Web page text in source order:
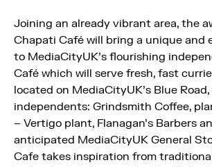
Joining an already vibrant area, the
Chapati Café will bring a unique and
to MediaCityUK’s flourishing
Café which will serve fresh, fast
located on MediaCityUK’s Blue
independents: Grindsmith Coffee,
– Vertigo plant, Flanagan’s Barbers
anticipated MediaCityUK General
Cafe takes inspiration from